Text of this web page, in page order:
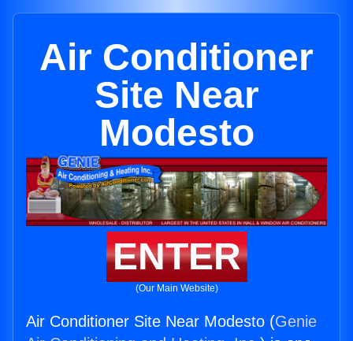
Air Conditioner
Site Near
Modesto
ENTER
(Our Main Website)
Air Conditioner Site Near Modesto (Genie